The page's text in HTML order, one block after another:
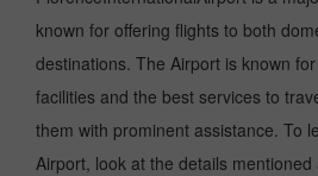
known for offering flights to both
destinations. The Airport is known
facilities and the best services to
them with prominent assistance. To
Airport, look at the details